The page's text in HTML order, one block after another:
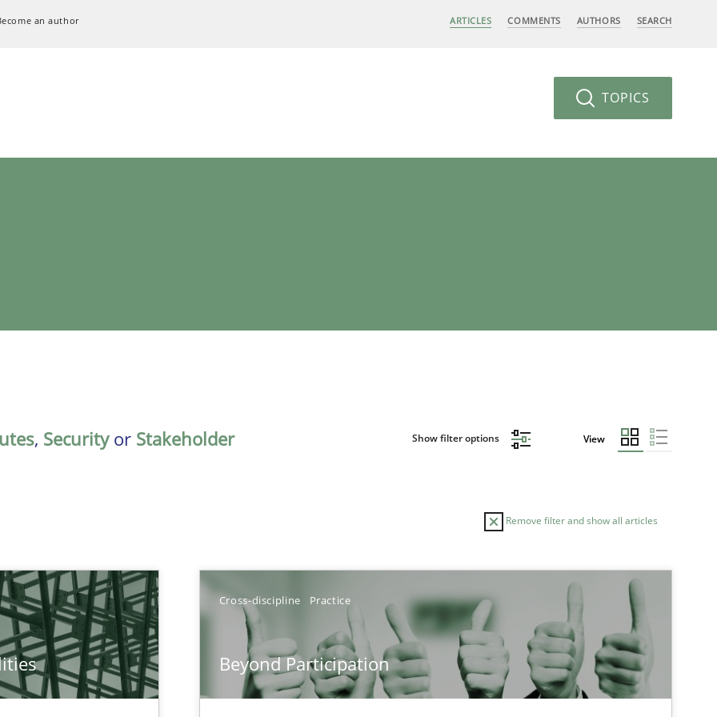
an author ARTICLES COMMENTS AUTHORS SEARCH
TOPICS
, Securityor Stakeholder Show filter options View
Remove filter and show all articles
Cross-discipline Practice
Beyond Participation
TOPIC
a stakeholder needs taxonomy
Practice Methods